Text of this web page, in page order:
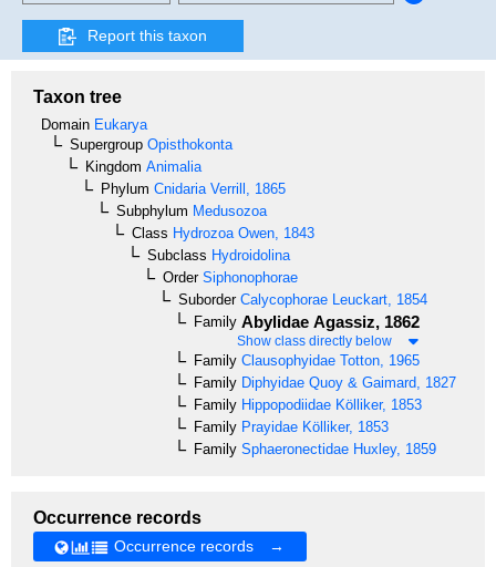
Report this taxon
Taxon tree
Domain Eukarya
Supergroup Opisthokonta
Kingdom Animalia
Phylum Cnidaria Verrill, 1865
Subphylum Medusozoa
Class Hydrozoa Owen, 1843
Subclass Hydroidolina
OrderSiphonophorae
SuborderCalycophorae Leuckart, 1854
Family Abylidae Agassiz, 1862
Show class directly below
Family Clausophyidae Totton, 1965
Family Diphyidae Quoy & Gaimard, 1827
Family Hippopodiidae Kölliker, 1853
Family Prayidae Kölliker, 1853
Family Sphaeronectidae Huxley, 1859
Occurrence records
Occurrence records →